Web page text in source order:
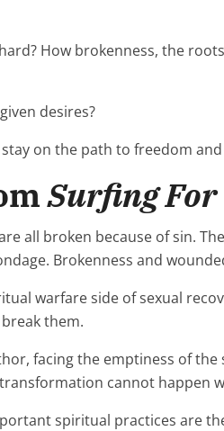
How brokenness, the
desires?
on the path to freedom
Surfing For
all broken because of sin.
Brokenness and
warfare side of sexual
them.
facing the emptiness of
cannot happen
spiritual practices are